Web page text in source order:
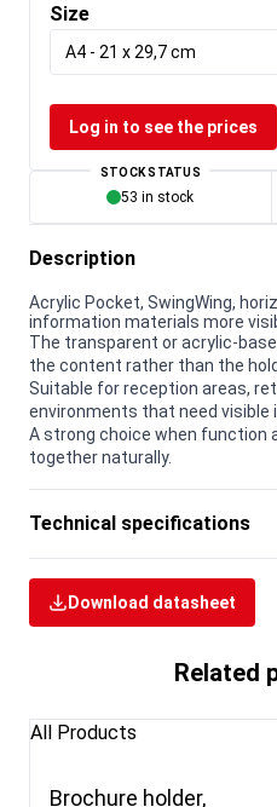
Size
A4 - 21 x 29,7 cm
Log in to see the prices
STOCK STATUS
53 in stock
Description
Acrylic Pocket, SwingWing,
information materials more
The transparent or acrylic-
the content rather than the
Suitable for reception areas,
environments that need visible
A strong choice when function
together naturally.
Technical specifications
Download datasheet
Related
All Products
Brochure holder,